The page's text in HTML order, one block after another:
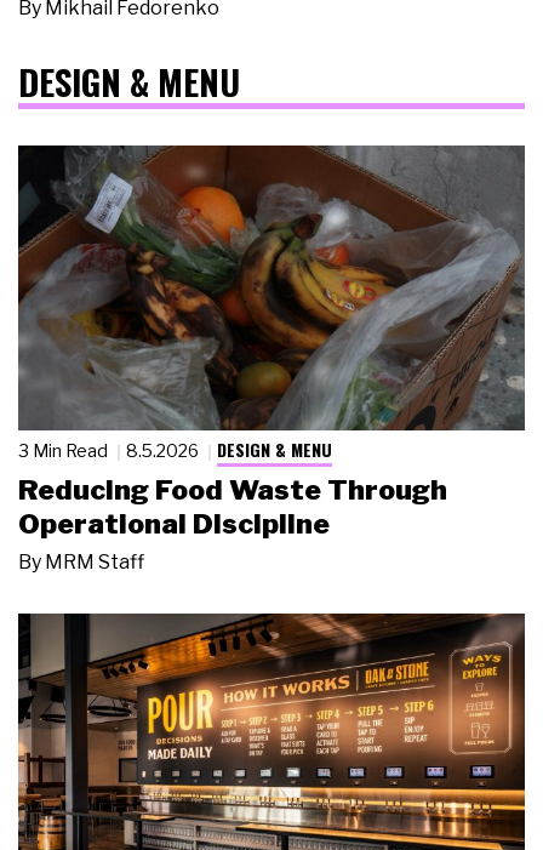
By Mikhail Fedorenko
DESIGN & MENU
3 Min Read 8.5.2026 DESIGN & MENU
Reducing Food Waste Through
Operational Discipline
By MRM Staff